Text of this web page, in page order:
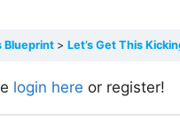
Blueprint Let’s Get This
login here or register!